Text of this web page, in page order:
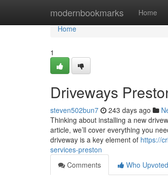
modernbookmarks Home
Home
Home
1
Driveways
steven502bun7 243 days ago
Thinking about installing a new
article, we’ll cover everything you
driveway is a key element of https://
services-preston
Comments
Who Upvoted